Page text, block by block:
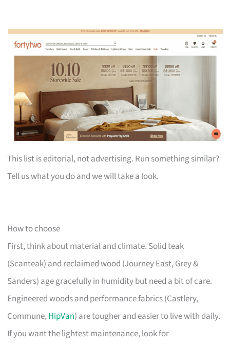
This list is editorial, not advertising. Run something similar?
Tell us what you do and we will take a look.
How to choose
First, think about material and climate. Solid teak
(Scanteak) and reclaimed wood (Journey East, Grey &
Sanders) age gracefully in humidity but need a bit of care.
Engineered woods and performance fabrics (Castlery,
Commune,HipVan) are tougher and easier to live with daily.
If you want the lightest maintenance, look for